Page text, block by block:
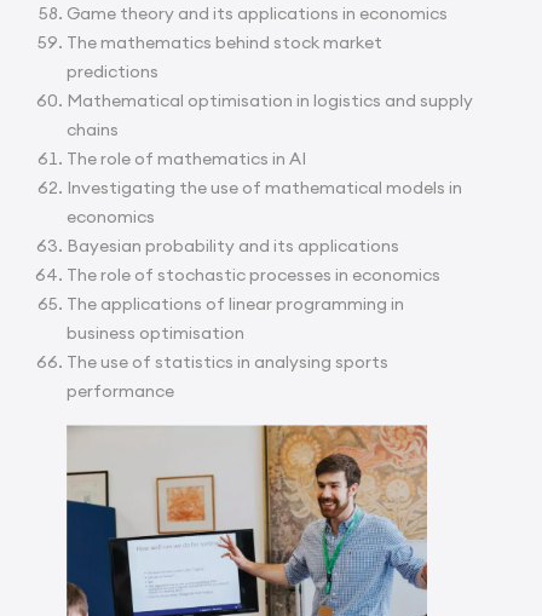
Game theory and its applications in economics
The mathematics behind stock market
predictions
Mathematical optimisation in logistics and supply
chains
The role of mathematics in AI
Investigating the use of mathematical models in
economics
Bayesian probability and its applications
The role of stochastic processes in economics
The applications of linear programming in
business optimisation
The use of statistics in analysing sports
performance